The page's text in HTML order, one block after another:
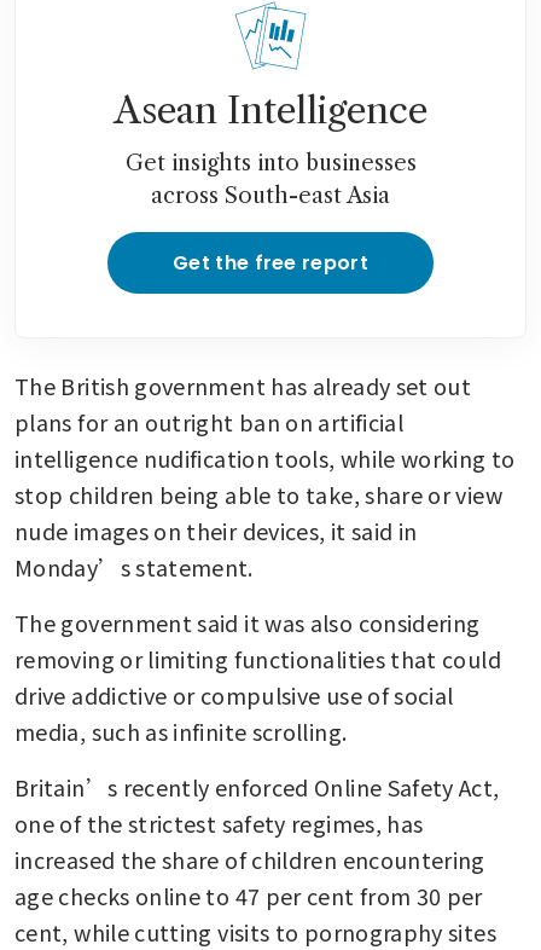
Asean Intelligence
Get insights into businesses
across South-east Asia
Get the free report
The British government has already set out
plans for an outright ban on artificial
intelligence nudification tools, while working to
stop children being able to take, share or view
nude images on their devices, it said in
Monday’s statement.
The government said it was also considering
removing or limiting functionalities that could
drive addictive or compulsive use of social
media, such as infinite scrolling.
Britain’s recently enforced Online Safety Act,
one of the strictest safety regimes, has
increased the share of children encountering
age checks online to 47 per cent from 30 per
cent, while cutting visits to pornography sites